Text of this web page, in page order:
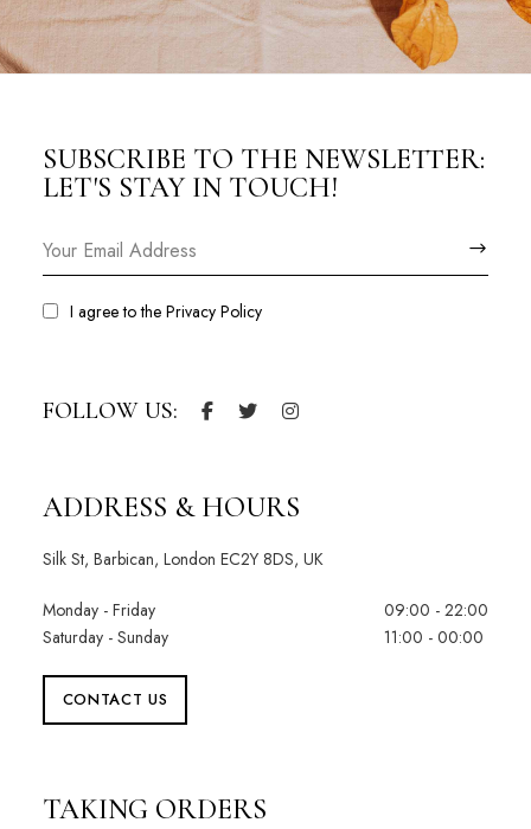
SUBSCRIBE TO THE NEWSLETTER:
LET'S STAY IN TOUCH!
I agree to the Privacy Policy
FOLLOW US:
ADDRESS & HOURS
Silk St, Barbican, London EC2Y 8DS, UK
Monday - Friday
09:00 - 22:00
Saturday - Sunday
11:00 - 00:00
CONTACT US
TAKING ORDERS